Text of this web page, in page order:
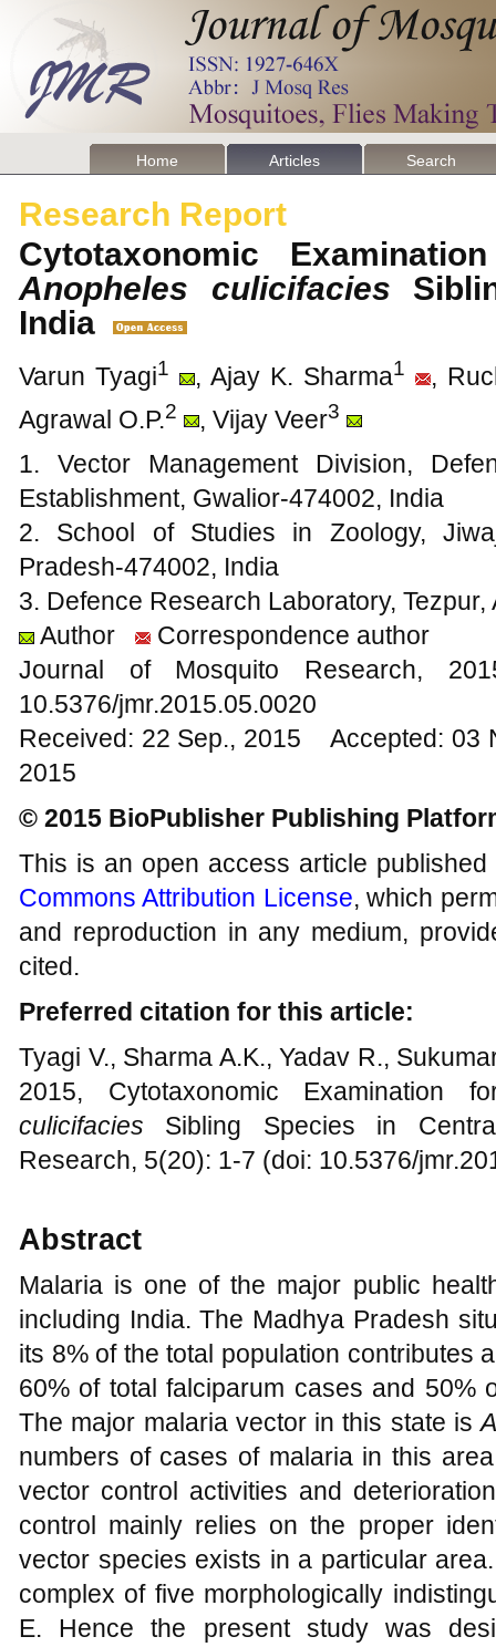
Home Articles Search
Research Report
Cytotaxonomic
Anopheles
culicifacies
India
Varun Tyagi1 , Ajay K. Sharma1
,
Agrawal O.P. 2 , Vijay Veer3
1. Vector Management Division,
Establishment, Gwalior-474002, India
2. School of Studies in Zoology,
Pradesh-474002, India
3. Defence Research Laboratory,
Author
Correspondence author
Journal of Mosquito
10.5376/jmr.2015.05.0020
Received: 22 Sep., 2015 Accepted: 03
2015
© 2015 BioPublisher Publishing
This is an open access article
Commons Attribution License, which
and reproduction in any medium,
cited.
Preferred citation for this article:
Tyagi V., Sharma A.K., Yadav R.,
2015, Cytotaxonomic Examination
culicifacies Sibling Species in
Research, 5(20): 1-7 (doi: 10.5376/
Abstract
Malaria is one of the major public
including India. The Madhya Pradesh
its 8% of the total population contributes
60% of total falciparum cases and 50%
The major malaria vector in this state is
numbers of cases of malaria in this
vector control activities and
control mainly relies on the proper
vector species exists in a particular
complex of five morphologically
E. Hence the present study was